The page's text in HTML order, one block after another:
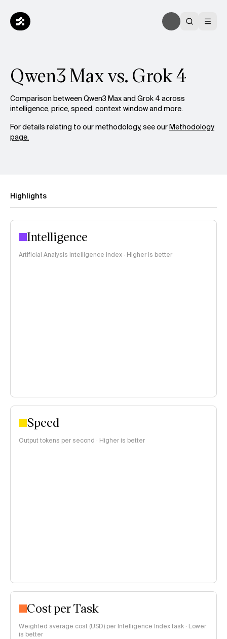
Qwen3 Max vs. Grok 4
Comparison between Qwen3 Max and Grok 4 across
intelligence, price, speed, context window and more.
For details relating to our methodology, see ourMethodology
page.
Highlights
Intelligence
Artificial Analysis Intelligence Index · Higher is better
Speed
Output tokens per second · Higher is better
Cost per Task
Weighted average cost (USD) per Intelligence Index task · Lower
is better